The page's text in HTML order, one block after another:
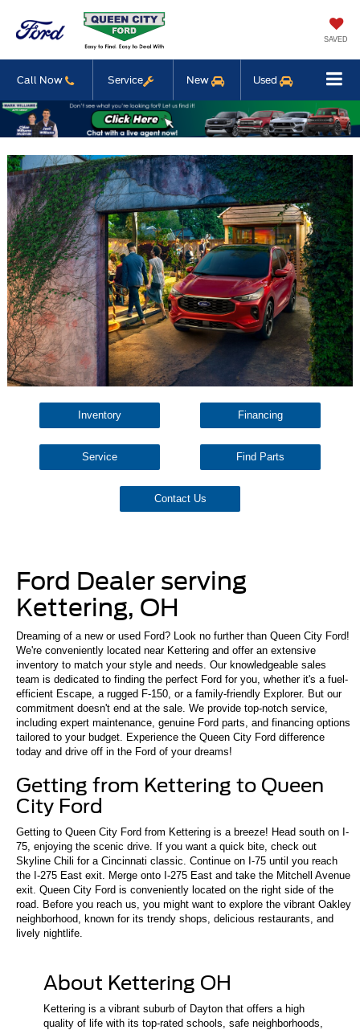
SAVED
Call Now Service New Used
Inventory Financing
Service Find Parts
Contact Us
Ford Dealer serving
Kettering, OH
Dreaming of a new or used Ford? Look no further than Queen City Ford!
We're conveniently located near Kettering and offer an extensive
inventory to match your style and needs. Our knowledgeable sales
team is dedicated to finding the perfect Ford for you, whether it's a fuel-
efficient Escape, a rugged F-150, or a family-friendly Explorer. But our
commitment doesn't end at the sale. We provide top-notch service,
including expert maintenance, genuine Ford parts, and financing options
tailored to your budget. Experience the Queen City Ford difference
today and drive off in the Ford of your dreams!
Getting from Kettering to Queen
City Ford
Getting to Queen City Ford from Kettering is a breeze! Head south on I-
75, enjoying the scenic drive. If you want a quick bite, check out
Skyline Chili for a Cincinnati classic. Continue on I-75 until you reach
the I-275 East exit. Merge onto I-275 East and take the Mitchell Avenue
exit. Queen City Ford is conveniently located on the right side of the
road. Before you reach us, you might want to explore the vibrant Oakley
neighborhood, known for its trendy shops, delicious restaurants, and
lively nightlife.
About Kettering OH
Kettering is a vibrant suburb of Dayton that offers a high
quality of life with its top-rated schools, safe neighborhoods,